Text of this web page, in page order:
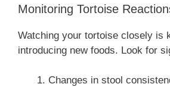
Monitoring Tortoise
Watching your tortoise closely is
introducing new foods. Look for
Changes in stool